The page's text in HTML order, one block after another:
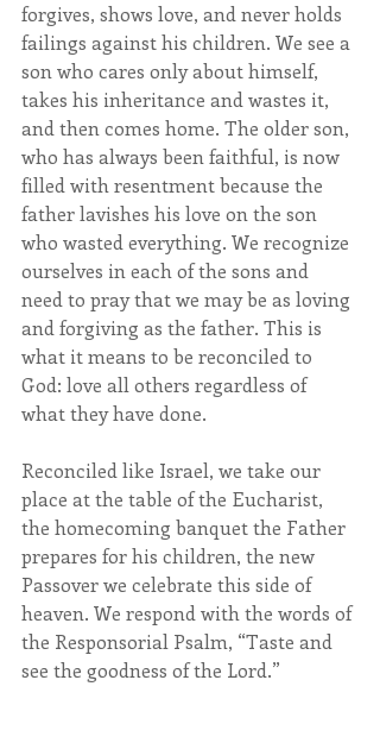
forgives, shows love, and never holds
failings against his children. We see a
son who cares only about himself,
takes his inheritance and wastes it,
and then comes home. The older son,
who has always been faithful, is now
filled with resentment because the
father lavishes his love on the son
who wasted everything. We recognize
ourselves in each of the sons and
need to pray that we may be as loving
and forgiving as the father. This is
what it means to be reconciled to
God: love all others regardless of
what they have done.
Reconciled like Israel, we take our
place at the table of the Eucharist,
the homecoming banquet the Father
prepares for his children, the new
Passover we celebrate this side of
heaven. We respond with the words of
the Responsorial Psalm, “Taste and
see the goodness of the Lord.”